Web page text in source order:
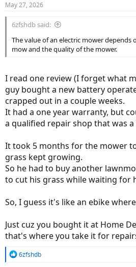
s
May 27, 2026
6zfshdb said:
The value of an electric mower
mow and the quality of the mower.
I read one review (I forget what
guy bought a new battery
crapped out in a couple weeks.
It had a one year warranty, but
a qualified repair shop that was
It took 5 months for the mower
grass kept growing.
So he had to buy another
to cut his grass while waiting for
So, I guess it's like an ebike
Just cuz you bought it at Home
that's where you take it for
R
6zfshdb